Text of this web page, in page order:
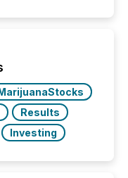
Fortune 500
MarijuanaStocks
Results
Investing